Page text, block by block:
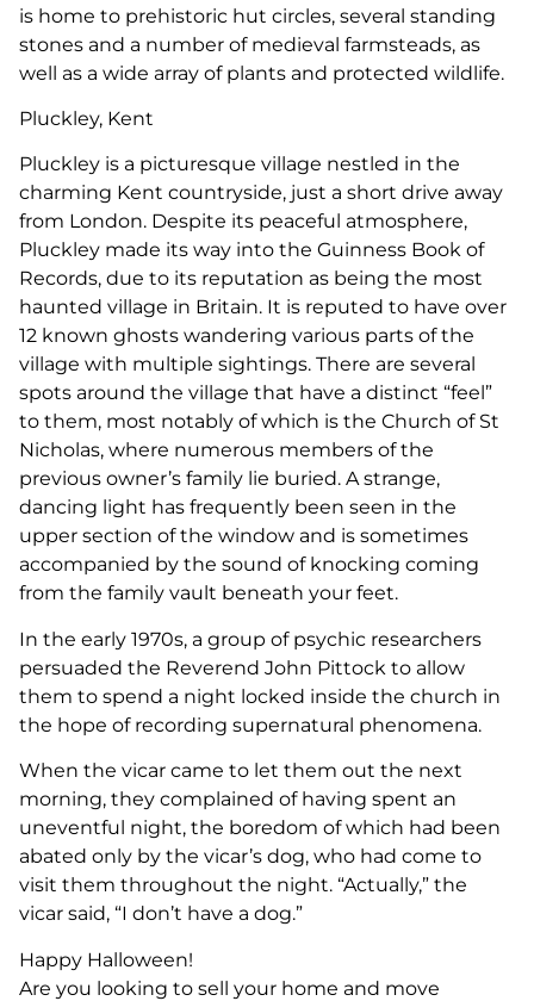
is home to prehistoric hut circles, several standing
stones and a number of medieval farmsteads, as
well as a wide array of plants and protected wildlife.
Pluckley, Kent
Pluckley is a picturesque village nestled in the
charming Kent countryside, just a short drive away
from London. Despite its peaceful atmosphere,
Pluckley made its way into the Guinness Book of
Records, due to its reputation as being the most
haunted village in Britain. It is reputed to have over
12 known ghosts wandering various parts of the
village with multiple sightings. There are several
spots around the village that have a distinct “feel”
to them, most notably of which is the Church of St
Nicholas, where numerous members of the
previous owner’s family lie buried. A strange,
dancing light has frequently been seen in the
upper section of the window and is sometimes
accompanied by the sound of knocking coming
from the family vault beneath your feet.
In the early 1970s, a group of psychic researchers
persuaded the Reverend John Pittock to allow
them to spend a night locked inside the church in
the hope of recording supernatural phenomena.
When the vicar came to let them out the next
morning, they complained of having spent an
uneventful night, the boredom of which had been
abated only by the vicar’s dog, who had come to
visit them throughout the night. “Actually,” the
vicar said, “I don’t have a dog.”
Happy Halloween!
Are you looking to sell your home and move